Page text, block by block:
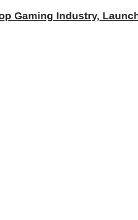
Gaming Industry,